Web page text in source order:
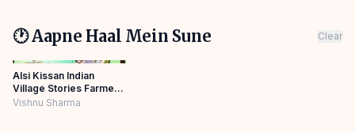
🕐 Aapne Haal Mein Sune Clear
Alsi Kissan Indian
Village Stories Farmer
HINDI KAHANIYA
Vishnu Sharma